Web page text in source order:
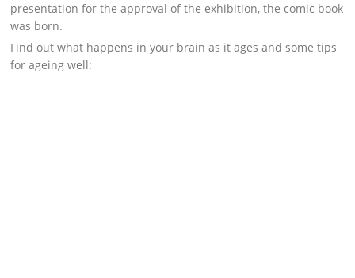
presentation for the approval of the exhibition, the comic book
was born.
Find out what happens in your brain as it ages and some tips
for ageing well: